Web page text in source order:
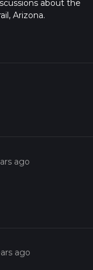
about the
Arizona.
ago
ago